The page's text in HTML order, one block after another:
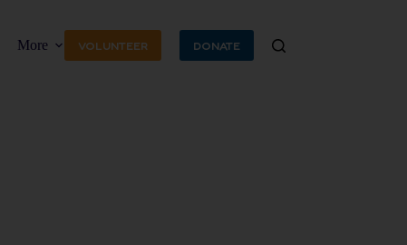
More VOLUNTEER DONATE